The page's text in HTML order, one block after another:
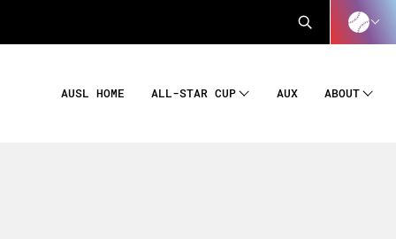
AUSL HOME ALL-STAR CUP AUX ABOUT